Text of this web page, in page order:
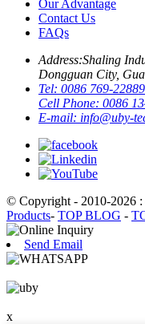
Our Advantage
Contact Us
FAQs
Address:Shaling
Dongguan City,
Tel: 0086 769-
Cell Phone: 0086
E-mail: info@uby-
© Copyright - 2010-2026 :
Products- TOP BLOG -
Send Email
x